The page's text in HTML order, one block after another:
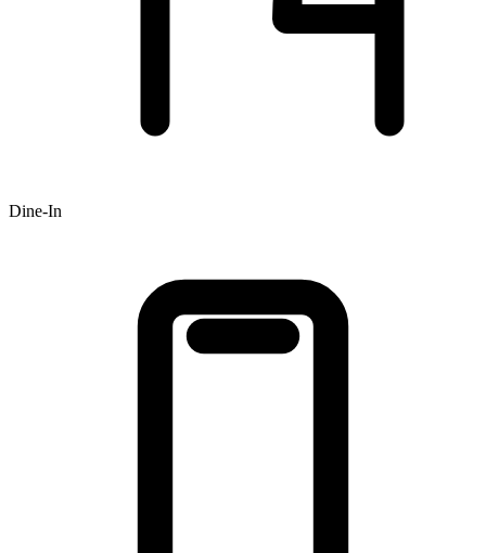
Dine-In